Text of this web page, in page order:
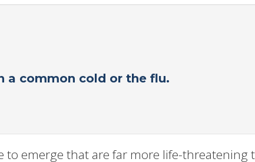
a common cold or the flu.
to emerge that are far more life-threatening